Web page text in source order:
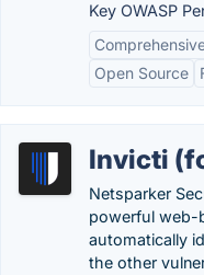
Key OWASP
Open Source
Invicti
Netsparker
powerful web-
automatically
the other